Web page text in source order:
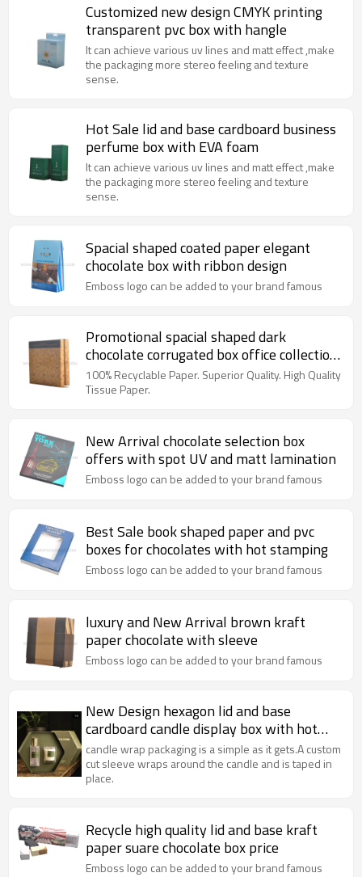
Customized new design CMYK printing
transparent pvc box with hangle
It can achieve various uv lines and matt effect ,make
the packaging more stereo feeling and texture
sense.
Hot Sale lid and base cardboard business
perfume box with EVA foam
It can achieve various uv lines and matt effect ,make
the packaging more stereo feeling and texture
sense.
Spacial shaped coated paper elegant
chocolate box with ribbon design
Emboss logo can be added to your brand famous
Promotional spacial shaped dark
chocolate corrugated box office collection
with box insert
100% Recyclable Paper. Superior Quality. High Quality
Tissue Paper.
New Arrival chocolate selection box
offers with spot UV and matt lamination
Emboss logo can be added to your brand famous
Best Sale book shaped paper and pvc
boxes for chocolates with hot stamping
Emboss logo can be added to your brand famous
luxury and New Arrival brown kraft
paper chocolate with sleeve
Emboss logo can be added to your brand famous
New Design hexagon lid and base
cardboard candle display box with hot
stamping
candle wrap packaging is a simple as it gets.A custom
cut sleeve wraps around the candle and is taped in
place.
Recycle high quality lid and base kraft
paper suare chocolate box price
Emboss logo can be added to your brand famous